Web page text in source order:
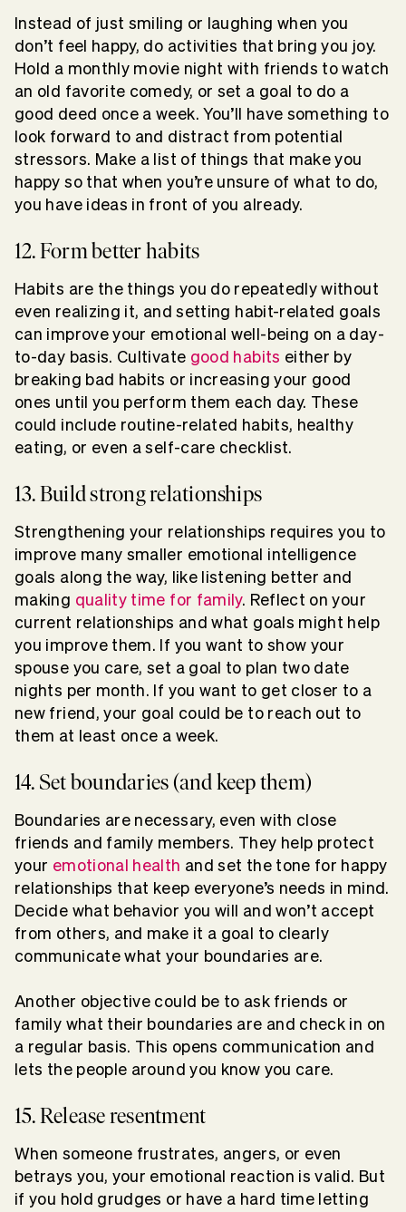
Instead of just smiling or laughing when you
don’t feel happy, do activities that bring you joy.
Hold a monthly movie night with friends to watch
an old favorite comedy, or set a goal to do a
good deed once a week. You’ll have something to
look forward to and distract from potential
stressors. Make a list of things that make you
happy so that when you’re unsure of what to do,
you have ideas in front of you already.
12. Form better habits
Habits are the things you do repeatedly without
even realizing it, and setting habit-related goals
can improve your emotional well-being on a day-
to-day basis. Cultivate good habits either by
breaking bad habits or increasing your good
ones until you perform them each day. These
could include routine-related habits, healthy
eating, or even a self-care checklist.
13. Build strong relationships
Strengthening your relationships requires you to
improve many smaller emotional intelligence
goals along the way, like listening better and
making quality time for family. Reflect on your
current relationships and what goals might help
you improve them. If you want to show your
spouse you care, set a goal to plan two date
nights per month. If you want to get closer to a
new friend, your goal could be to reach out to
them at least once a week.
14. Set boundaries (and keep them)
Boundaries are necessary, even with close
friends and family members. They help protect
your emotional health and set the tone for happy
relationships that keep everyone’s needs in mind.
Decide what behavior you will and won’t accept
from others, and make it a goal to clearly
communicate what your boundaries are.
Another objective could be to ask friends or
family what their boundaries are and check in on
a regular basis. This opens communication and
lets the people around you know you care.
15. Release resentment
When someone frustrates, angers, or even
betrays you, your emotional reaction is valid. But
if you hold grudges or have a hard time letting